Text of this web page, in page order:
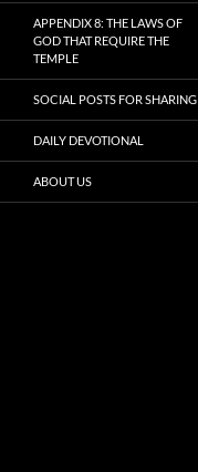
APPENDIX 8: THE LAWS OF
GOD THAT REQUIRE THE
TEMPLE
SOCIAL POSTS FOR SHARING
DAILY DEVOTIONAL
ABOUT US